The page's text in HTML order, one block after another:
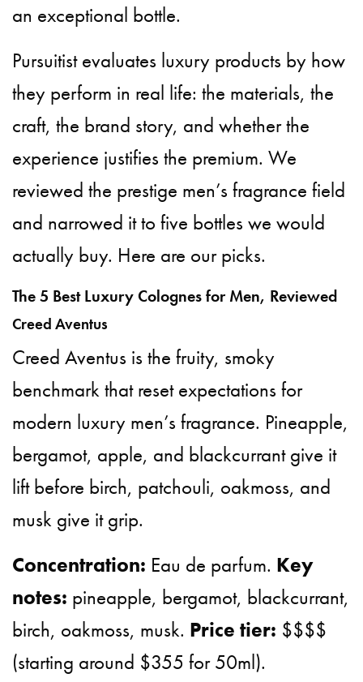
an exceptional bottle.
Pursuitist evaluates luxury products by how
they perform in real life: the materials, the
craft, the brand story, and whether the
experience justifies the premium. We
reviewed the prestige men’s fragrance field
and narrowed it to five bottles we would
actually buy. Here are our picks.
The 5 Best Luxury Colognes for Men, Reviewed
Creed Aventus
Creed Aventus is the fruity, smoky
benchmark that reset expectations for
modern luxury men’s fragrance. Pineapple,
bergamot, apple, and blackcurrant give it
lift before birch, patchouli, oakmoss, and
musk give it grip.
Concentration: Eau de parfum. Key
notes: pineapple, bergamot, blackcurrant,
birch, oakmoss, musk. Price tier: $$$$
(starting around $355 for 50ml).